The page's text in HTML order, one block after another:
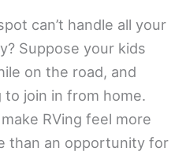
can’t handle all your
Suppose your kids
on the road, and
join in from home.
RVing feel more
than an opportunity for